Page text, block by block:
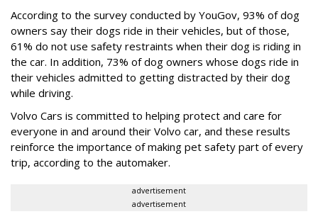
According to the survey conducted by YouGov, 93% of dog
owners say their dogs ride in their vehicles, but of those,
61% do not use safety restraints when their dog is riding in
the car. In addition, 73% of dog owners whose dogs ride in
their vehicles admitted to getting distracted by their dog
while driving.
Volvo Cars is committed to helping protect and care for
everyone in and around their Volvo car, and these results
reinforce the importance of making pet safety part of every
trip, according to the automaker.
advertisement
advertisement